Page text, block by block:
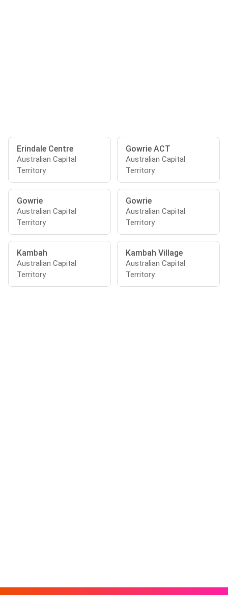
Erindale Centre
Australian Capital
Territory
Gowrie ACT
Australian Capital
Territory
Gowrie
Australian Capital
Territory
Gowrie
Australian Capital
Territory
Kambah
Australian Capital
Territory
Kambah Village
Australian Capital
Territory